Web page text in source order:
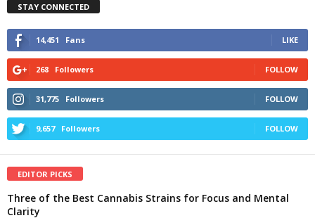
STAY CONNECTED
14,451 Fans LIKE
268 Followers FOLLOW
31,775 Followers FOLLOW
9,657 Followers FOLLOW
EDITOR PICKS
Three of the Best Cannabis Strains for Focus and Mental
Clarity